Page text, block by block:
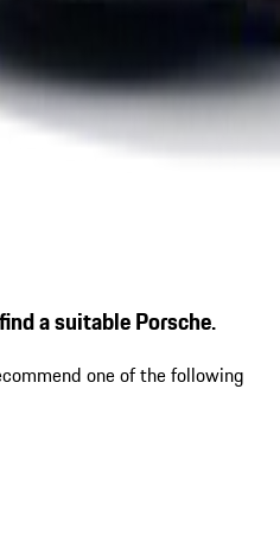
a suitable Porsche.
one of the following